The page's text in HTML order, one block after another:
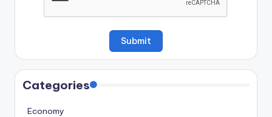
Categories
Economy